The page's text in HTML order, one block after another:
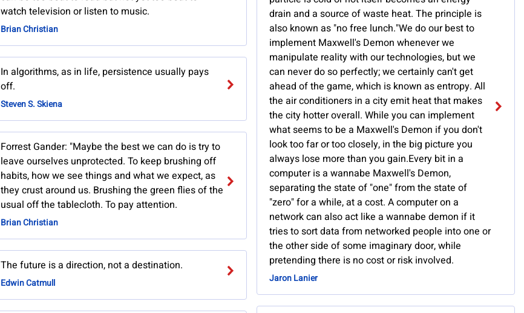
watch television or listen to music.
Brian Christian
In algorithms, as in life, persistence usually pays
off.
Steven S. Skiena
Forrest Gander: "Maybe the best we can do is try to
leave ourselves unprotected. To keep brushing off
habits, how we see things and what we expect, as
they crust around us. Brushing the green flies of the
usual off the tablecloth. To pay attention.
Brian Christian
The future is a direction, not a destination.
Edwin Catmull
drain and a source of waste heat. The principle is
also known as "no free lunch."We do our best to
implement Maxwell's Demon whenever we
manipulate reality with our technologies, but we
can never do so perfectly; we certainly can't get
ahead of the game, which is known as entropy. All
the air conditioners in a city emit heat that makes
the city hotter overall. While you can implement
what seems to be a Maxwell's Demon if you don't
look too far or too closely, in the big picture you
always lose more than you gain.Every bit in a
computer is a wannabe Maxwell's Demon,
separating the state of "one" from the state of
"zero" for a while, at a cost. A computer on a
network can also act like a wannabe demon if it
tries to sort data from networked people into one or
the other side of some imaginary door, while
pretending there is no cost or risk involved.
Jaron Lanier